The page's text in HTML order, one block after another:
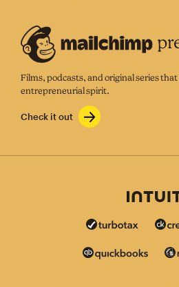
Films, podcasts, and original series
entrepreneurial spirit.
Check it out